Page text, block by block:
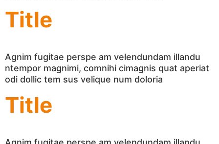
Title
Agnim fugitae perspe am velendundam illandu
ntempor magnimi, comnihi cimagnis quat aperiat
odi dollic tem sus velique num doloria
Title